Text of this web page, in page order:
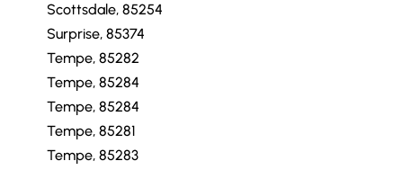
Scottsdale, 85254
Surprise, 85374
Tempe, 85282
Tempe, 85284
Tempe, 85284
Tempe, 85281
Tempe, 85283